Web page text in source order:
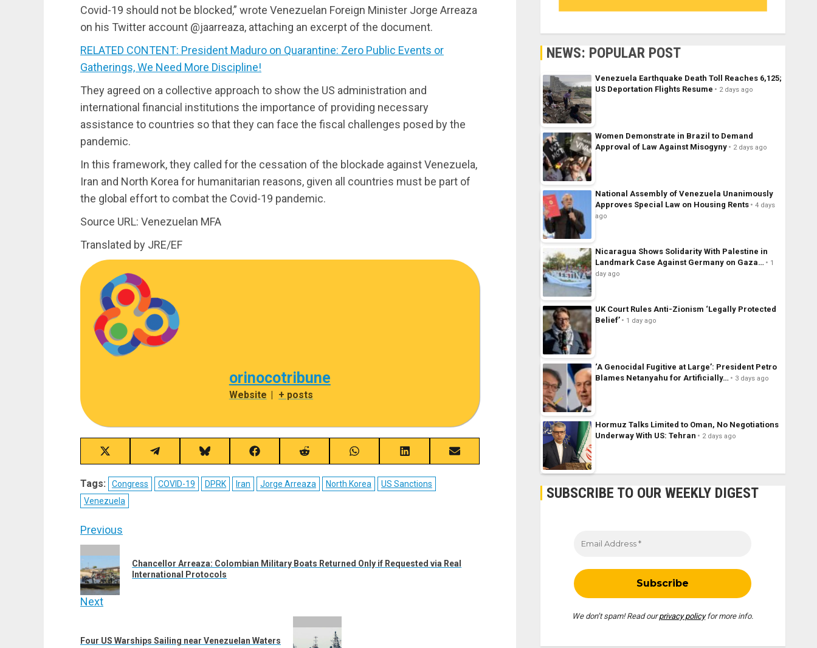
Covid-19 should not be blocked,” wrote Venezuelan Foreign Minister Jorge Arreaza
on his Twitter account @jaarreaza, attaching an excerpt of the document.
RELATED CONTENT: President Maduro on Quarantine: Zero Public Events or
Gatherings, We Need More Discipline!
They agreed on a collective approach to show the US administration and
international financial institutions the importance of providing necessary
assistance to countries so that they can face the fiscal challenges posed by the
pandemic.
In this framework, they called for the cessation of the blockade against Venezuela,
Iran and North Korea for humanitarian reasons, given all countries must be part of
the global effort to combat the Covid-19 pandemic.
Source URL: Venezuelan MFA
Translated by JRE/EF
orinocotribune
Website | + posts
Share
on
X
(Twitter)
Share
on
Telegram
Share
on
Bluesky
Share
on
Facebook
Share
on
Reddit
Share
on
WhatsApp
Share
on
LinkedIn
Share
on
Tags: Congress COVID-19 DPRK Iran Jorge Arreaza North Korea
US Sanctions
Venezuela
Post
navigation
Previous
post:
Chancellor Arreaza: Colombian Military Boats Returned Only if Requested via Real
International Protocols
Next
post:
Four US Warships Sailing near Venezuelan Waters
NEWS: POPULAR POST
Venezuela Earthquake Death Toll Reaches 6,125;
US Deportation Flights Resume
2 days ago
Women Demonstrate in Brazil to Demand
Approval of Law Against Misogyny
2 days ago
National Assembly of Venezuela Unanimously
Approves Special Law on Housing Rents
4 days
ago
Nicaragua Shows Solidarity With Palestine in
Landmark Case Against Germany on Gaza…
1
day ago
UK Court Rules Anti-Zionism ‘Legally Protected
Belief’
1 day ago
‘A Genocidal Fugitive at Large’: President Petro
Blames Netanyahu for Artificially…
3 days ago
Hormuz Talks Limited to Oman, No Negotiations
Underway With US: Tehran
2 days ago
SUBSCRIBE TO OUR WEEKLY DIGEST
We don’t spam! Read ourprivacy policyfor more info.